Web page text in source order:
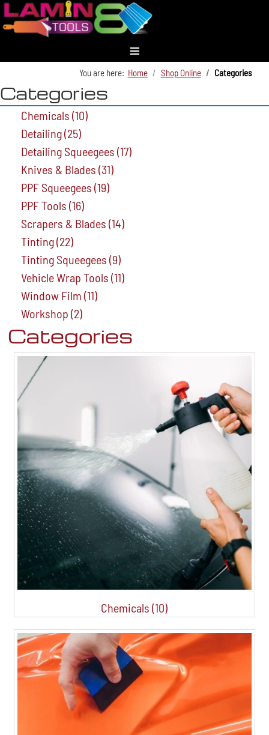
≡
You are here: Home Shop Online Categories
Categories
Chemicals (10)
Detailing(25)
Detailing Squeegees (17)
Knives & Blades (31)
PPF Squeegees (19)
PPF Tools (16)
Scrapers & Blades (14)
Tinting(22)
Tinting Squeegees (9)
Vehicle Wrap Tools (11)
Window Film (11)
Workshop (2)
Categories
Chemicals (10)